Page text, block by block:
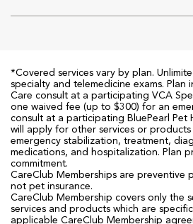
*Covered services vary by plan.
specialty and telemedicine exams. Plan
Care consult at a participating VCA
one waived fee (up to $300) for an
consult at a participating BluePearl Pet
will apply for other services or
emergency stabilization, treatment,
medications, and hospitalization. Plan
commitment.
CareClub Memberships are preventive
not pet insurance.
CareClub Membership covers only the
services and products which are
applicable CareClub Membership